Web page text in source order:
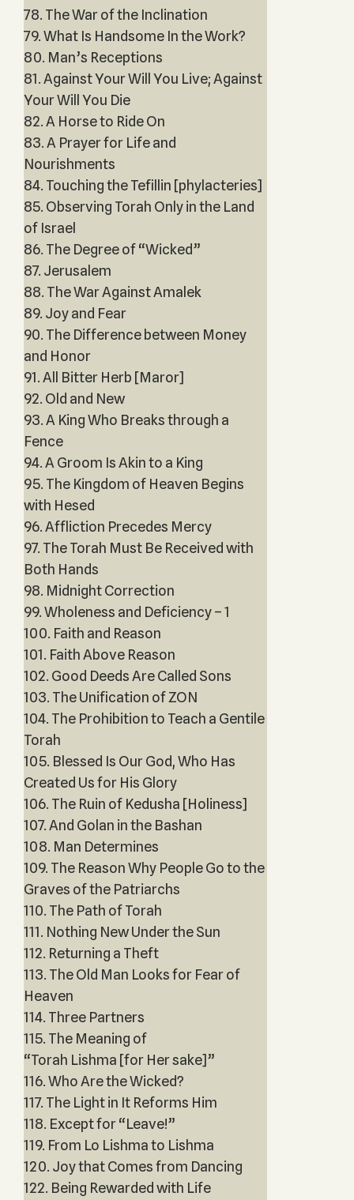
78. The War of the Inclination
79. What Is Handsome In the Work?
80. Man’s Receptions
81. Against Your Will You Live; Against
Your Will You Die
82. A Horse to Ride On
83. A Prayer for Life and
Nourishments
84. Touching the Tefillin [phylacteries]
85. Observing Torah Only in the Land
of Israel
86. The Degree of “Wicked”
87. Jerusalem
88. The War Against Amalek
89. Joy and Fear
90. The Difference between Money
and Honor
91. All Bitter Herb [Maror]
92. Old and New
93. A King Who Breaks through a
Fence
94. A Groom Is Akin to a King
95. The Kingdom of Heaven Begins
with Hesed
96. Affliction Precedes Mercy
97. The Torah Must Be Received with
Both Hands
98. Midnight Correction
99. Wholeness and Deficiency – 1
100. Faith and Reason
101. Faith Above Reason
102. Good Deeds Are Called Sons
103. The Unification of ZON
104. The Prohibition to Teach a Gentile
Torah
105. Blessed Is Our God, Who Has
Created Us for His Glory
106. The Ruin of Kedusha [Holiness]
107. And Golan in the Bashan
108. Man Determines
109. The Reason Why People Go to the
Graves of the Patriarchs
110. The Path of Torah
111. Nothing New Under the Sun
112. Returning a Theft
113. The Old Man Looks for Fear of
Heaven
114. Three Partners
115. The Meaning of
“Torah Lishma [for Her sake]”
116. Who Are the Wicked?
117. The Light in It Reforms Him
118. Except for “Leave!”
119. From Lo Lishma to Lishma
120. Joy that Comes from Dancing
122. Being Rewarded with Life